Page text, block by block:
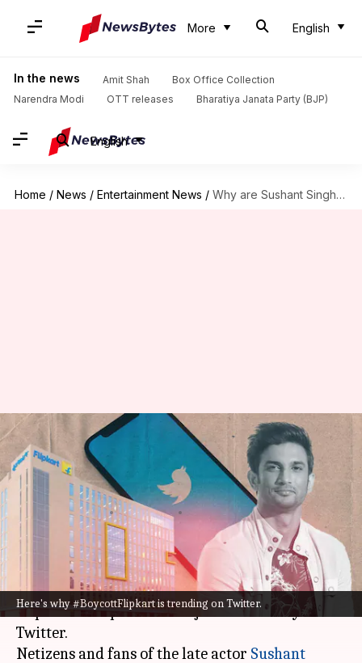
More English
In the news Amit Shah
Box Office Collection
Narendra Modi
OTT releases Bharatiya Janata Party (BJP)
English
Home / News / Entertainment News / Why are Sushant Singh Rajput fans trending #BoycottFlipkart on Twitter?
Here's why #BoycottFlipkart is trending on Twitter.
Why are Sushant Singh Rajput
fans trending #BoycottFlipkart
on Twitter?
Yvonne Jacob Jul 27, 2022 12:36 pm
What's the story
A T-shirt on the online shopping platform
Flipkart has sparked a major controversy on
Twitter.
Netizens and fans of the late actor Sushant